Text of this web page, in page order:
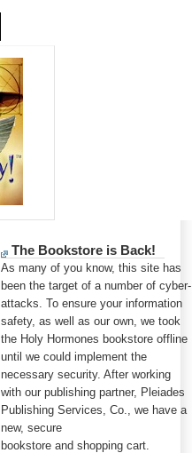
The Bookstore is Back!
As many of you know, this site has
been the target of a number of cyber-
attacks. To ensure your information
safety, as well as our own, we took
the Holy Hormones bookstore offline
until we could implement the
necessary security. After working
with our publishing partner, Pleiades
Publishing Services, Co., we have a
new, secure
bookstore and shopping cart.